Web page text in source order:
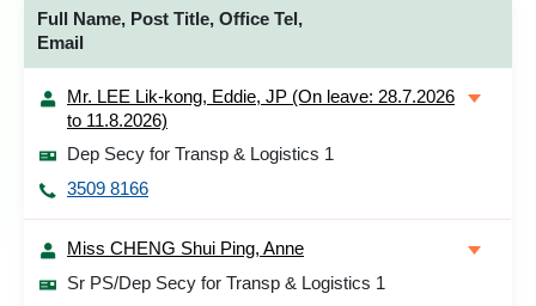
Full Name, Post Title, Office Tel,
Email
Mr. LEE Lik-kong, Eddie, JP (On leave: 28.7.2026
to 11.8.2026)
Dep Secy for Transp & Logistics 1
3509 8166
Miss CHENG Shui Ping, Anne
Sr PS/Dep Secy for Transp & Logistics 1